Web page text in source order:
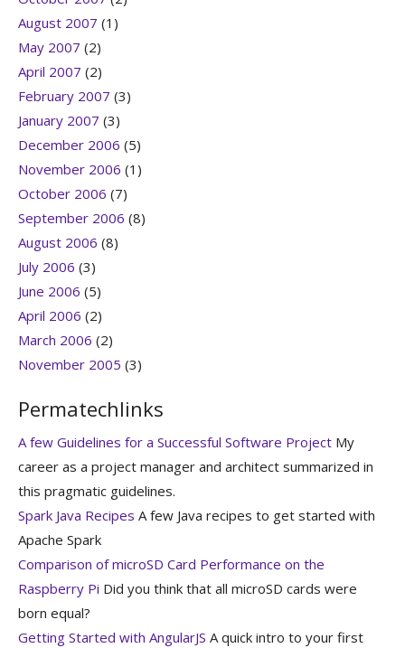
August 2007 (1)
May 2007 (2)
April 2007 (2)
February 2007 (3)
January 2007 (3)
December 2006 (5)
November 2006 (1)
October 2006 (7)
September 2006 (8)
August 2006 (8)
July 2006 (3)
June 2006 (5)
April 2006 (2)
March 2006 (2)
November 2005 (3)
Permatechlinks
A few Guidelines for a Successful Software Project My
career as a project manager and architect summarized in
this pragmatic guidelines.
Spark Java Recipes A few Java recipes to get started with
Apache Spark
Comparison of microSD Card Performance on the
Raspberry Pi Did you think that all microSD cards were
born equal?
Getting Started with AngularJS A quick intro to your first